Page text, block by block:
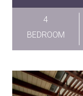
4
BEDROOM